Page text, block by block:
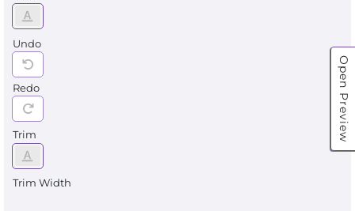
Open Preview
Undo
Redo
Trim
Trim Width